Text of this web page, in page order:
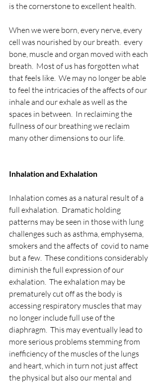
is the cornerstone to excellent health.
When we were born, every nerve, every
cell was nourished by our breath.  every
bone, muscle and organ moved with each
breath.  Most of us has forgotten what
that feels like.  We may no longer be able
to feel the intricacies of the affects of our
inhale and our exhale as well as the
spaces in between.  In reclaiming the
fullness of our breathing we reclaim
many other dimensions to our life.
Inhalation and Exhalation
Inhalation comes as a natural result of a
full exhalation.  Dramatic holding
patterns may be seen in those with lung
challenges such as asthma, emphysema,
smokers and the affects of  covid to name
but a few.  These conditions considerably
diminish the full expression of our
exhalation.  The exhalation may be
prematurely cut off as the body is
accessing respiratory muscles that may
no longer include full use of the
diaphragm.  This may eventually lead to
more serious problems stemming from
inefficiency of the muscles of the lungs
and heart, which in turn not just affect
the physical but also our mental and